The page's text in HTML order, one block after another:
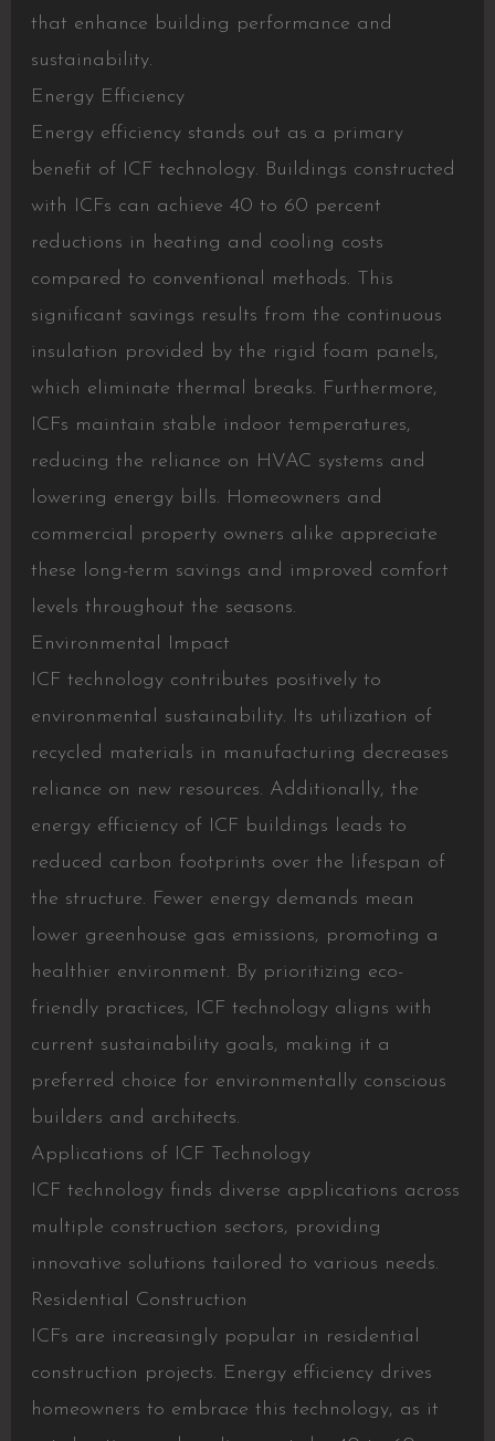
that enhance building performance and
sustainability.
Energy Efficiency
Energy efficiency stands out as a primary
benefit of ICF technology. Buildings constructed
with ICFs can achieve 40 to 60 percent
reductions in heating and cooling costs
compared to conventional methods. This
significant savings results from the continuous
insulation provided by the rigid foam panels,
which eliminate thermal breaks. Furthermore,
ICFs maintain stable indoor temperatures,
reducing the reliance on HVAC systems and
lowering energy bills. Homeowners and
commercial property owners alike appreciate
these long-term savings and improved comfort
levels throughout the seasons.
Environmental Impact
ICF technology contributes positively to
environmental sustainability. Its utilization of
recycled materials in manufacturing decreases
reliance on new resources. Additionally, the
energy efficiency of ICF buildings leads to
reduced carbon footprints over the lifespan of
the structure. Fewer energy demands mean
lower greenhouse gas emissions, promoting a
healthier environment. By prioritizing eco-
friendly practices, ICF technology aligns with
current sustainability goals, making it a
preferred choice for environmentally conscious
builders and architects.
Applications of ICF Technology
ICF technology finds diverse applications across
multiple construction sectors, providing
innovative solutions tailored to various needs.
Residential Construction
ICFs are increasingly popular in residential
construction projects. Energy efficiency drives
homeowners to embrace this technology, as it